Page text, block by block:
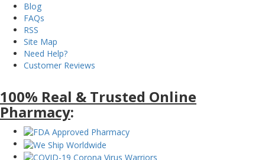
Blog
FAQs
RSS
Site Map
Need Help?
Customer Reviews
100% Real & Trusted Online
Pharmacy: